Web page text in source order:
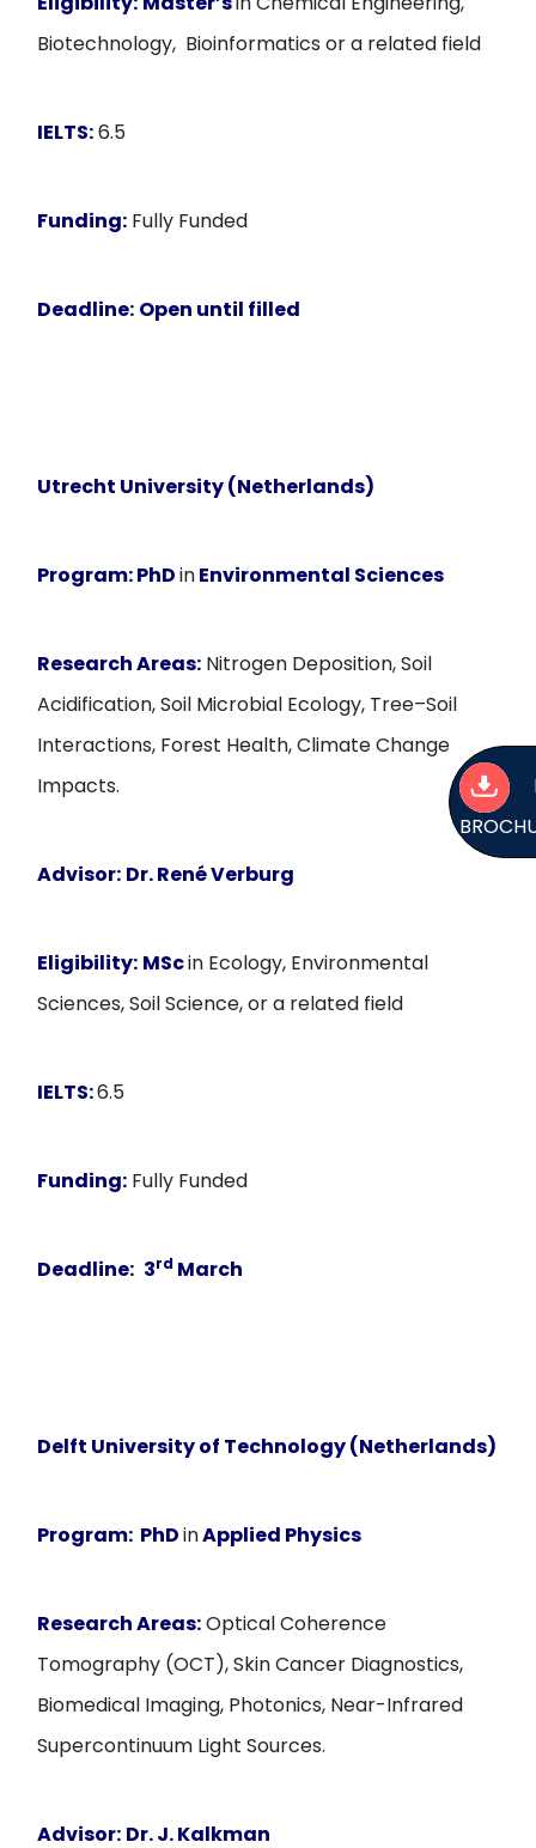
Biotechnology, Bioinformatics or a related field
IELTS:6.5
Funding: Fully Funded
Deadline: Open until filled
Utrecht University (Netherlands)
Program:PhDinEnvironmental Sciences
Research Areas: Nitrogen Deposition, Soil
Acidification, Soil Microbial Ecology, Tree–Soil
Interactions, Forest Health, Climate Change
Impacts.
Advisor: Dr. René Verburg
Eligibility: MScin Ecology, Environmental
Sciences, Soil Science, or a related field
IELTS:6.5
Funding: Fully Funded
Deadline: 3rd March
Delft University of Technology (Netherlands)
Program: PhDinApplied Physics
Research Areas:Optical Coherence
Tomography (OCT), Skin Cancer Diagnostics,
Biomedical Imaging, Photonics, Near-Infrared
Supercontinuum Light Sources.
Advisor: Dr. J. Kalkman